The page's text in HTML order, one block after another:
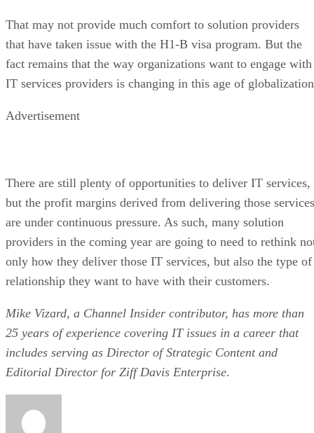
That may not provide much comfort to solution providers
that have taken issue with the H1-B visa program. But the
fact remains that the way organizations want to engage with
IT services providers is changing in this age of
Advertisement
There are still plenty of opportunities to deliver IT services,
but the profit margins derived from delivering those services
are under continuous pressure. As such, many solution
providers in the coming year are going to need to rethink
only how they deliver those IT services, but also the type of
relationship they want to have with their customers.
Mike Vizard, a Channel Insider contributor, has more than
25 years of experience covering IT issues in a career that
includes serving as Director of Strategic Content and
Editorial Director for Ziff Davis Enterprise.